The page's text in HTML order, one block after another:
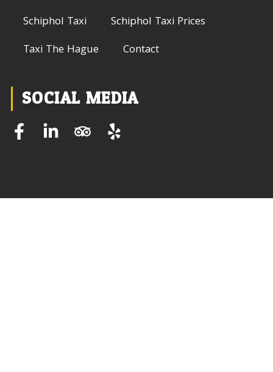
Schiphol Taxi
Schiphol Taxi Prices
Taxi The Hague
Contact
SOCIAL MEDIA